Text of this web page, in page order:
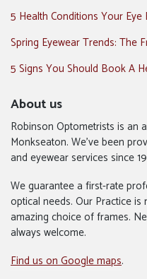
5 Health Conditions Your
Spring Eyewear Trends: The
5 Signs You Should Book A
About us
Robinson Optometrists is an
Monkseaton. We’ve been
and eyewear services since
We guarantee a first-rate
optical needs. Our Practice
amazing choice of frames.
always welcome.
Find us on Google maps.